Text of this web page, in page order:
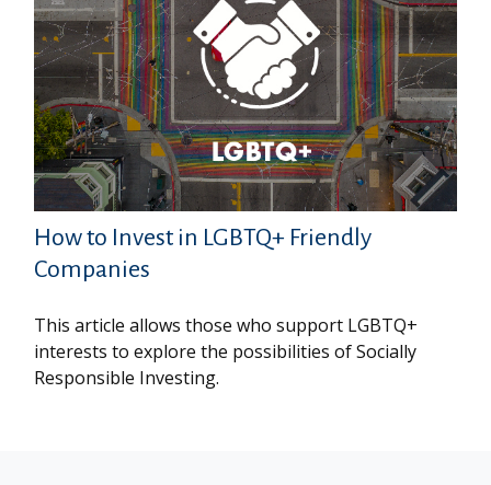
How to Invest in LGBTQ+ Friendly
Companies
This article allows those who support LGBTQ+
interests to explore the possibilities of Socially
Responsible Investing.